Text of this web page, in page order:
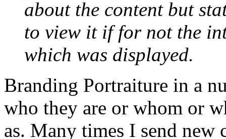
about the content but
to view it if for not the
which was displayed.
Branding Portraiture in a
who they are or whom or
as. Many times I send new